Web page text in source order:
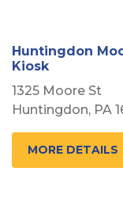
Huntingdon
Kiosk
1325 Moore St
Huntingdon, PA
MORE DETAILS